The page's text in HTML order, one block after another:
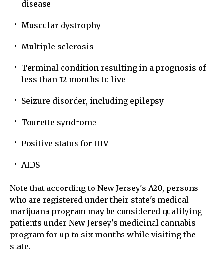
disease
Muscular dystrophy
Multiple sclerosis
Terminal condition resulting in a prognosis of
less than 12 months to live
Seizure disorder, including epilepsy
Tourette syndrome
Positive status for HIV
AIDS
Note that according to New Jersey's A20, persons
who are registered under their state's medical
marijuana program may be considered qualifying
patients under New Jersey's medicinal cannabis
program for up to six months while visiting the
state.